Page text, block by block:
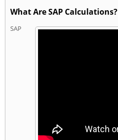
What Are SAP Calculations?
SAP